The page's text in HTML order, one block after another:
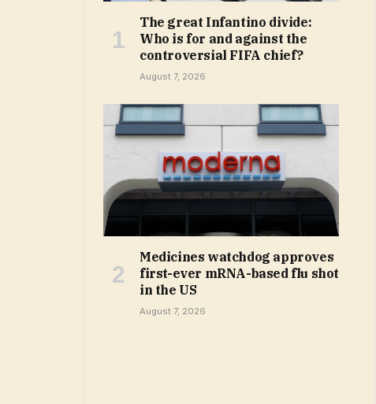
The great Infantino divide:
Who is for and against the
controversial FIFA chief?
August 7, 2026
Medicines watchdog approves
first-ever mRNA-based flu shot
in the US
August 7, 2026